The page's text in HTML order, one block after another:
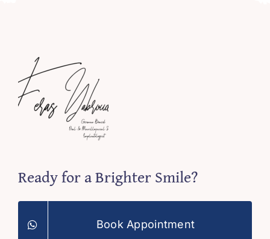
Ready for a Brighter Smile?
Book Appointment